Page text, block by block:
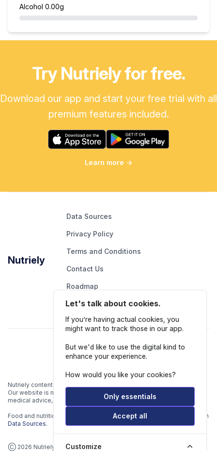
Alcohol 0.00g
Try Nutriely for free.
Download our app and start your free trial with all
premium features included.
Learn more →
Nutriely
Data Sources
Privacy Policy
Terms and Conditions
Contact Us
Roadmap
Report An Issue
Nutriely content is for informational and educational purposes only.
Our website is not intended to be a substitute for professional
medical advice, diagnosis, or treatment.
Food and nutrition data is gathered from multiple data sources listed in
Data Sources.
Ⓒ 2026 Nutriely.
Let's talk about cookies.
If you’re having actual cookies, you
might want to track those in our app.
But we'd like to use the digital kind to
enhance your experience.
How would you like your cookies?
Only essentials
Accept all
Customize